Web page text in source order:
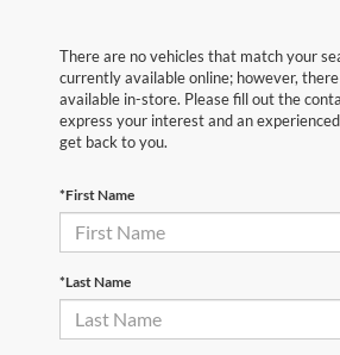
There are no vehicles that match your
currently available online; however,
available in-store. Please fill out the
express your interest and an
get back to you.
*First Name
*Last Name